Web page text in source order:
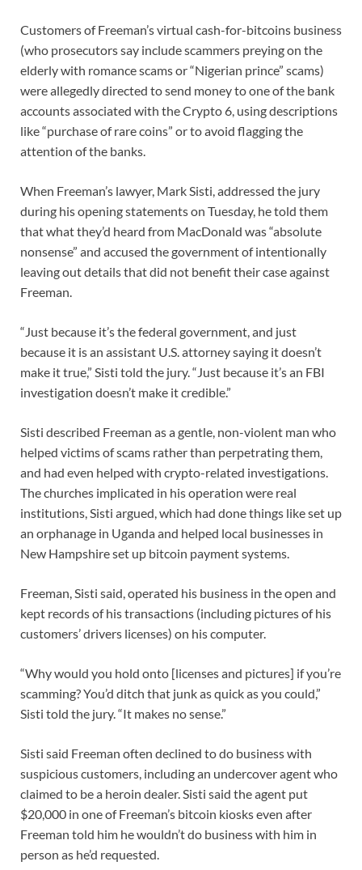
Customers of Freeman’s virtual cash-for-bitcoins business
(who prosecutors say include scammers preying on the
elderly with romance scams or “Nigerian prince” scams)
were allegedly directed to send money to one of the bank
accounts associated with the Crypto 6, using descriptions
like “purchase of rare coins” or to avoid flagging the
attention of the banks.
When Freeman’s lawyer, Mark Sisti, addressed the jury
during his opening statements on Tuesday, he told them
that what they’d heard from MacDonald was “absolute
nonsense” and accused the government of intentionally
leaving out details that did not benefit their case against
Freeman.
“Just because it’s the federal government, and just
because it is an assistant U.S. attorney saying it doesn’t
make it true,” Sisti told the jury. “Just because it’s an FBI
investigation doesn’t make it credible.”
Sisti described Freeman as a gentle, non-violent man who
helped victims of scams rather than perpetrating them,
and had even helped with crypto-related investigations.
The churches implicated in his operation were real
institutions, Sisti argued, which had done things like set up
an orphanage in Uganda and helped local businesses in
New Hampshire set up bitcoin payment systems.
Freeman, Sisti said, operated his business in the open and
kept records of his transactions (including pictures of his
customers’ drivers licenses) on his computer.
“Why would you hold onto [licenses and pictures] if you’re
scamming? You’d ditch that junk as quick as you could,”
Sisti told the jury. “It makes no sense.”
Sisti said Freeman often declined to do business with
suspicious customers, including an undercover agent who
claimed to be a heroin dealer. Sisti said the agent put
$20,000 in one of Freeman’s bitcoin kiosks even after
Freeman told him he wouldn’t do business with him in
person as he’d requested.